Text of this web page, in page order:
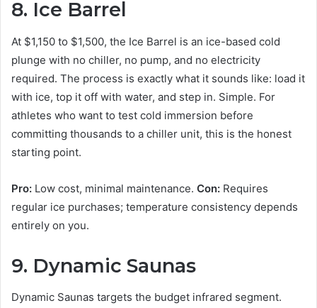
8. Ice Barrel
At $1,150 to $1,500, the Ice Barrel is an ice-based cold
plunge with no chiller, no pump, and no electricity
required. The process is exactly what it sounds like: load it
with ice, top it off with water, and step in. Simple. For
athletes who want to test cold immersion before
committing thousands to a chiller unit, this is the honest
starting point.
Pro: Low cost, minimal maintenance. Con: Requires
regular ice purchases; temperature consistency depends
entirely on you.
9. Dynamic Saunas
Dynamic Saunas targets the budget infrared segment.